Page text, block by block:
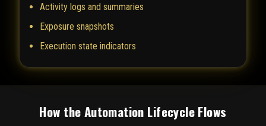
Activity logs and summaries
Exposure snapshots
Execution state indicators
How the Automation Lifecycle Flows